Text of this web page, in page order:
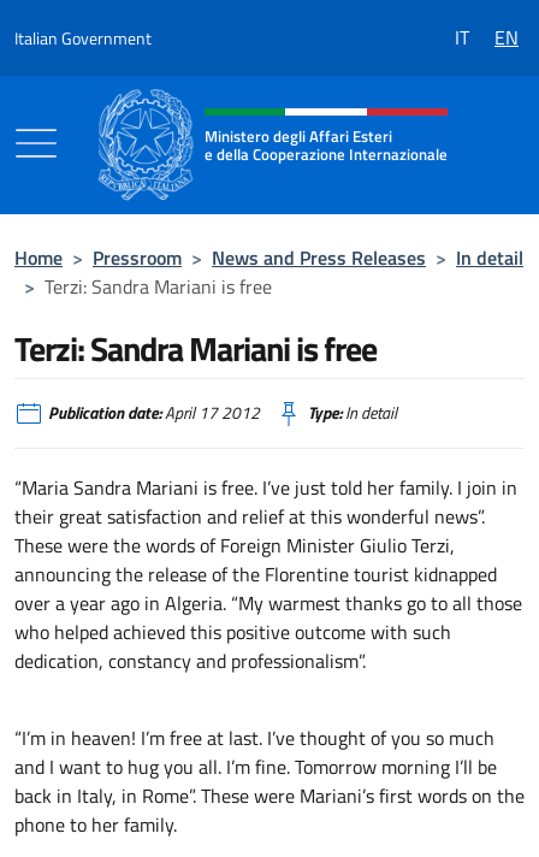
Italian Government IT EN
Header, social and menu of the
Ministero degli Affari Esteri
e della Cooperazione Internazionale
Home > Pressroom > News and Press Releases > In detail
> Terzi: Sandra Mariani is free
Terzi: Sandra Mariani is free
Publication date:April 17 2012 Type:In detail
“Maria Sandra Mariani is free. I’ve just told her family. I join in
their great satisfaction and relief at this wonderful news”.
These were the words of Foreign Minister Giulio Terzi,
announcing the release of the Florentine tourist kidnapped
over a year ago in Algeria. “My warmest thanks go to all those
who helped achieved this positive outcome with such
dedication, constancy and professionalism”.
“I’m in heaven! I’m free at last. I’ve thought of you so much
and I want to hug you all. I’m fine. Tomorrow morning I’ll be
back in Italy, in Rome”. These were Mariani’s first words on the
phone to her family.